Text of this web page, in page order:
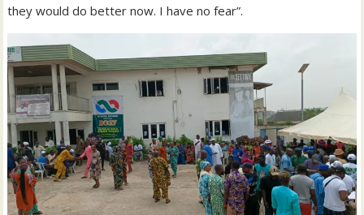
they would do better now. I have no fear”.